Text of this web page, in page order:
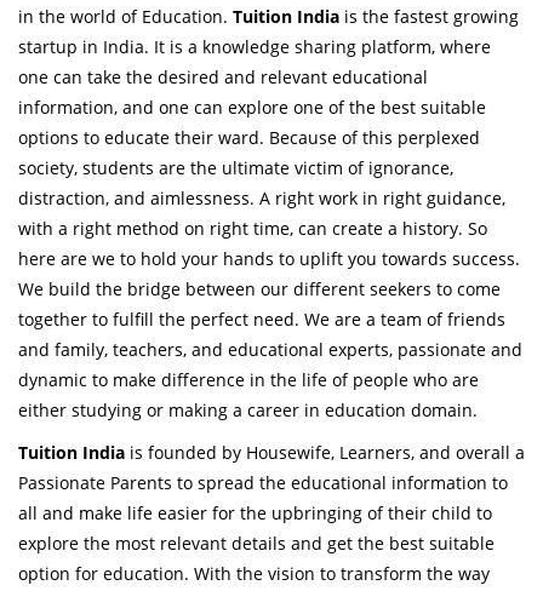
in the world of Education. Tuition India is the fastest growing
startup in India. It is a knowledge sharing platform, where
one can take the desired and relevant educational
information, and one can explore one of the best suitable
options to educate their ward. Because of this perplexed
society, students are the ultimate victim of ignorance,
distraction, and aimlessness. A right work in right guidance,
with a right method on right time, can create a history. So
here are we to hold your hands to uplift you towards success.
We build the bridge between our different seekers to come
together to fulfill the perfect need. We are a team of friends
and family, teachers, and educational experts, passionate and
dynamic to make difference in the life of people who are
either studying or making a career in education domain.
Tuition India is founded by Housewife, Learners, and overall a
Passionate Parents to spread the educational information to
all and make life easier for the upbringing of their child to
explore the most relevant details and get the best suitable
option for education. With the vision to transform the way